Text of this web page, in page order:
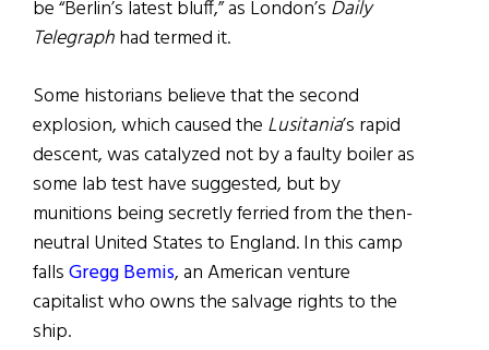
be “Berlin’s latest bluff,” as London’s Daily
Telegraphhad termed it.
Some historians believe that the second
explosion, which caused the Lusitania’s rapid
descent, was catalyzed not by a faulty boiler as
some lab test have suggested, but by
munitions being secretly ferried from the then-
neutral United States to England. In this camp
fallsGregg Bemis, an American venture
capitalist who owns the salvage rights to the
ship.